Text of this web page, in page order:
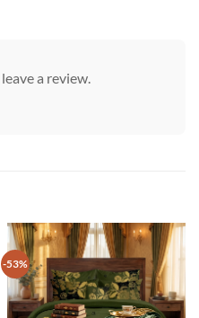
a review.
-53%